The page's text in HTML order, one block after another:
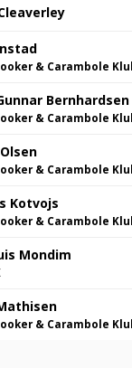
& Carambole
Bernhardsen
& Carambole
& Carambole
Kotvojs
& Carambole
Mondim
& Carambole